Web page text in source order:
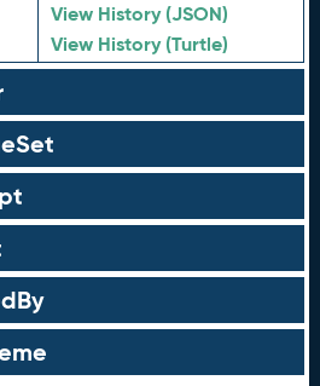
View History (JSON)
View History (Turtle)